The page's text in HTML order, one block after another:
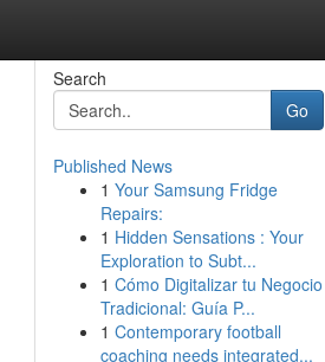
Search
Go
Published News
1 Your Samsung Fridge
Repairs:
1 Hidden Sensations : Your
Exploration to Subt...
1 Cómo Digitalizar tu Negocio
Tradicional: Guía P...
1 Contemporary football
coaching needs integrated...